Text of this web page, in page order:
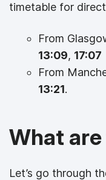
timetable for
From
13:09, 17:07
From
13:21.
What
Let’s go through